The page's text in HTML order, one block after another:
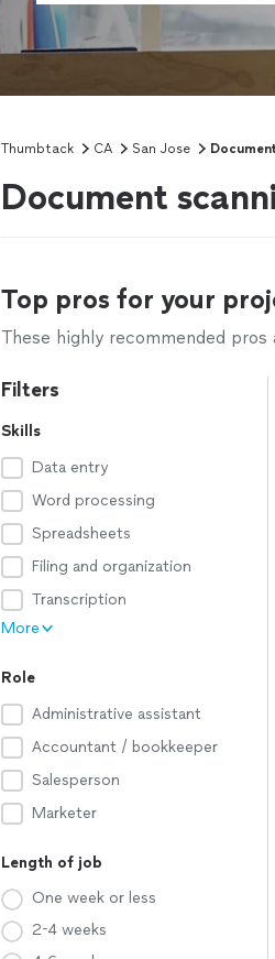
Thumbtack CA San Jose
Document
Top pros for your
These highly recommended
Filters
Skills
Data entry
Word processing
Spreadsheets
Filing and organization
Transcription
More
Role
Administrative assistant
Accountant / bookkeeper
Salesperson
Marketer
Length of job
One week or less
2-4 weeks